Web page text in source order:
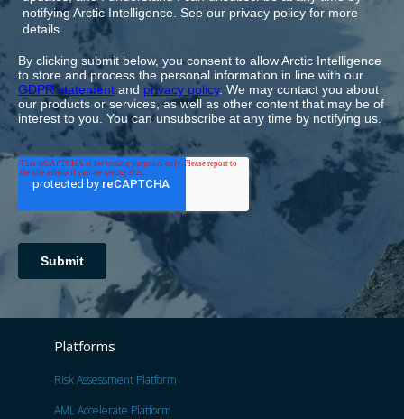
Platforms
Risk Assessment Platform
AML Accelerate Platform